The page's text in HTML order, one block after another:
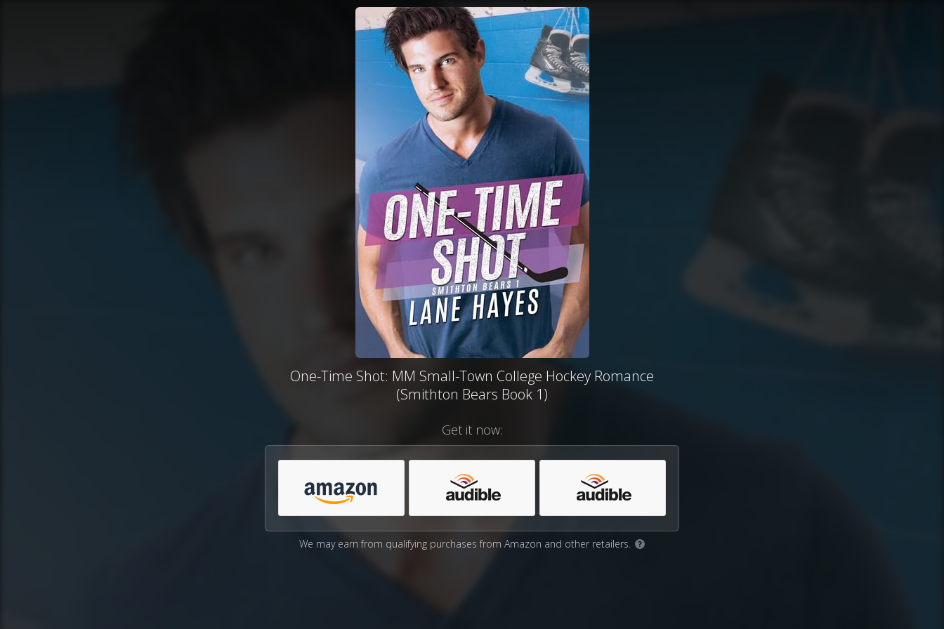
One-Time Shot: MM Small-Town College Hockey Romance
(Smithton Bears Book 1)
Get it now:
We may earn from qualifying purchases from Amazon and other retailers. ?